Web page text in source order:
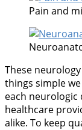
Pain and
These
things simple
each neurologic
healthcare
alike. To keep